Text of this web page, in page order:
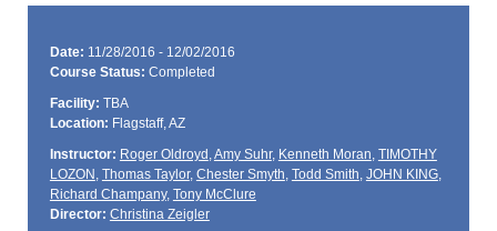
Date: 11/28/2016 - 12/02/2016
Course Status: Completed
Facility: TBA
Location: Flagstaff, AZ
Instructor: Roger Oldroyd ,Amy Suhr, Kenneth Moran, TIMOTHY
LOZON , Thomas Taylor, Chester Smyth, Todd Smith, JOHN KING,
Richard Champany, Tony McClure
Director: Christina Zeigler